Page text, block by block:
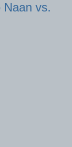
Naan vs.